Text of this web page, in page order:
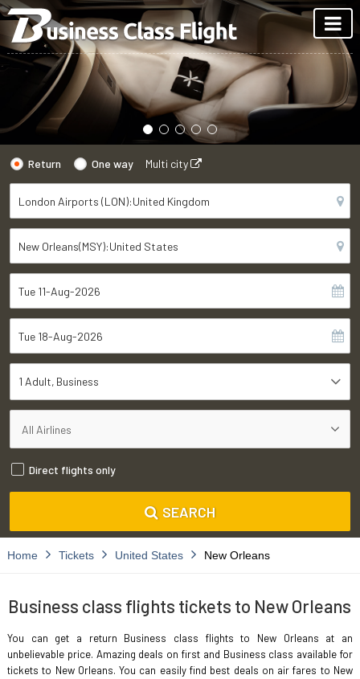
Return One way Multi city
1 Adult Business
Direct flights only
SEARCH
Home Tickets United States New Orleans
Business class flights tickets to New Orleans
You can get a return Business class flights to New Orleans at an
unbelievable price. Amazing deals on first and Business class available for
tickets to New Orleans. You can easily find best deals on air fares to New